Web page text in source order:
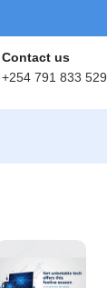
Contact us
+254 791 833 529